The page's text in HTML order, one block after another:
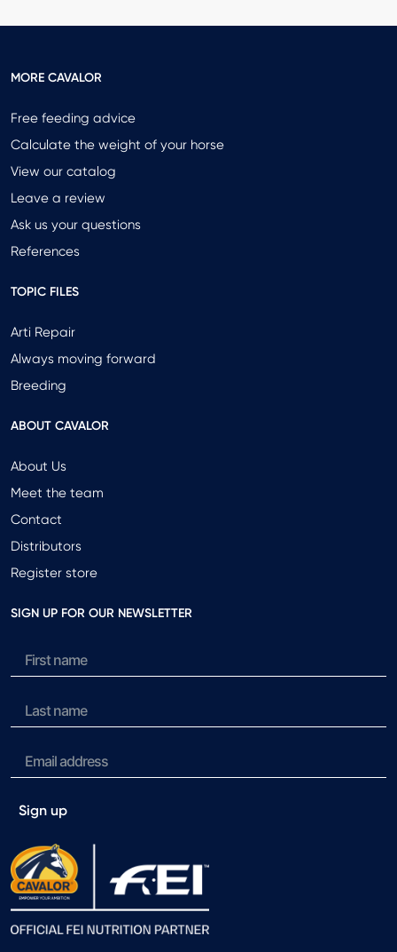
MORE CAVALOR
Free feeding advice
Calculate the weight of your horse
View our catalog
Leave a review
Ask us your questions
References
TOPIC FILES
Arti Repair
Always moving forward
Breeding
ABOUT CAVALOR
About Us
Meet the team
Contact
Distributors
Register store
SIGN UP FOR OUR NEWSLETTER
Sign up